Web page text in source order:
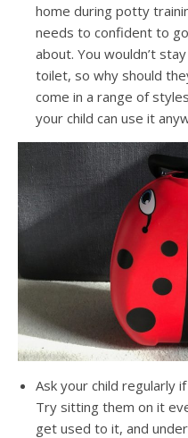
home during potty
needs to confident to
about. You wouldn’t
toilet, so why should
come in a range of
your child can use it
Ask your child regularly
Try sitting them on it
get used to it, and